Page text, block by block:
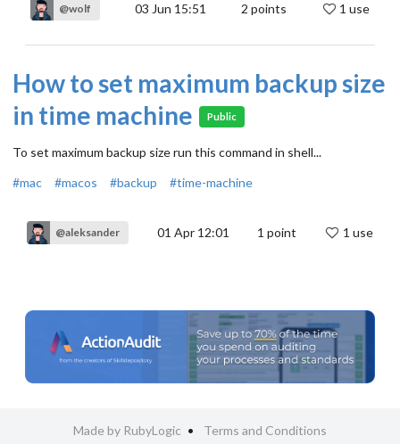
@wolf 03 Jun 15:51 2 points 1 use
How to set maximum backup size
in time machine
Public
To set maximum backup size run this command in shell...
#mac
#macos #backup #time-machine
@aleksander 01 Apr 12:01 1 point 1 use
Made by RubyLogic Terms and Conditions